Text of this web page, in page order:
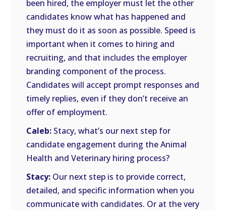
been hired, the employer must let the other
candidates know what has happened and
they must do it as soon as possible. Speed is
important when it comes to hiring and
recruiting, and that includes the employer
branding component of the process.
Candidates will accept prompt responses and
timely replies, even if they don’t receive an
offer of employment.
Caleb: Stacy, what’s our next step for
candidate engagement during the Animal
Health and Veterinary hiring process?
Stacy: Our next step is to provide correct,
detailed, and specific information when you
communicate with candidates. Or at the very